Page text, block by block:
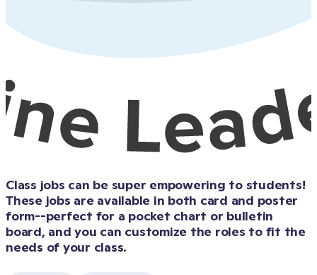
Class jobs can be super empowering to students!
These jobs are available in both card and poster
form--perfect for a pocket chart or bulletin
board, and you can customize the roles to fit the
needs of your class.